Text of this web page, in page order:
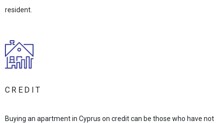
resident.
CREDIT
Buying an apartment in Cyprus on credit can be those who have not